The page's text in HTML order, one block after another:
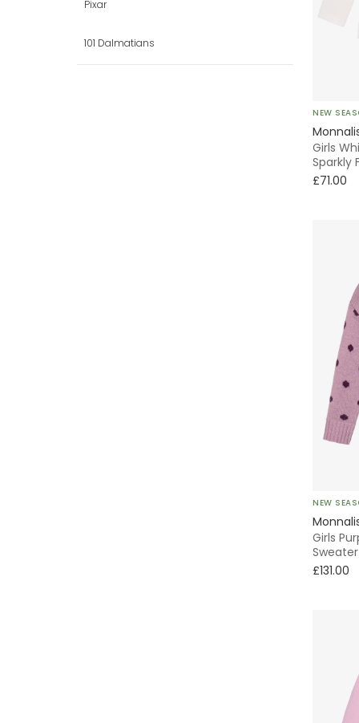
Trousers
Shirt
Pixar
101 Dalmatians
NEW
Girls
Sparkly
£71.00
NEW
Girls
Sweater
£131.00